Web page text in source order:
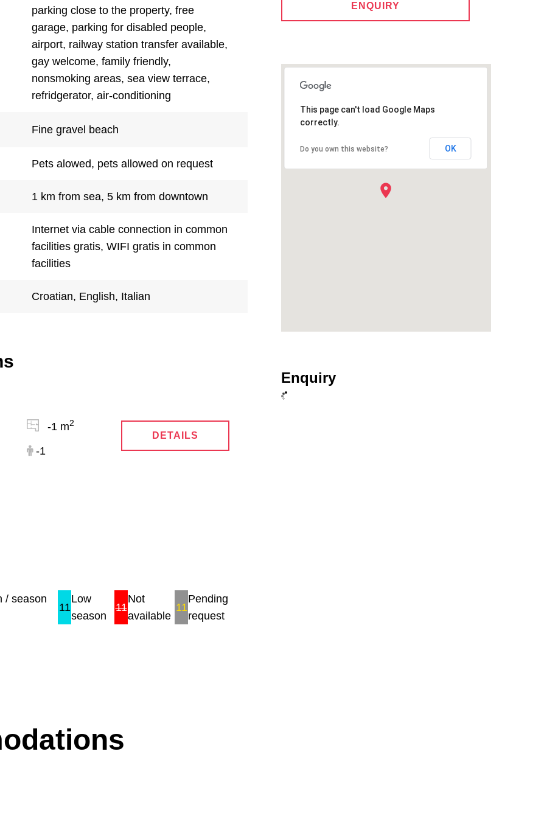
parking close to the property, free
garage, parking for disabled people,
airport, railway station transfer available,
gay welcome, family friendly,
nonsmoking areas, sea view terrace,
refridgerator, air-conditioning
Fine gravel beach
Pets alowed, pets allowed on request
1 km from sea, 5 km from downtown
Internet via cable connection in common
facilities gratis, WIFI gratis in common
facilities
Croatian, English, Italian
-1 m2
-1
DETAILS
/ season
11
Low
season
11
Not
available
11
Pending
request
This page can't load Google Maps
correctly.
Do you own this website? OK
ENQUIRY
Enquiry